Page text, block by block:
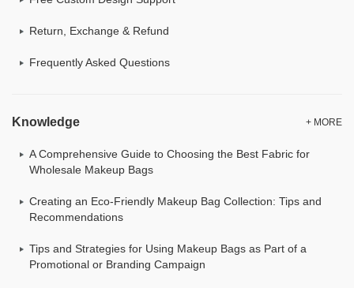
Return, Exchange & Refund
Frequently Asked Questions
Knowledge + MORE
A Comprehensive Guide to Choosing the Best Fabric for
Wholesale Makeup Bags
Creating an Eco-Friendly Makeup Bag Collection: Tips and
Recommendations
Tips and Strategies for Using Makeup Bags as Part of a
Promotional or Branding Campaign